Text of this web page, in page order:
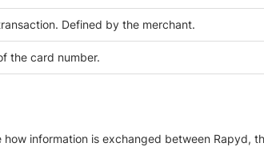
Defined by the merchant.
the card number.
information is exchanged between Rapyd,